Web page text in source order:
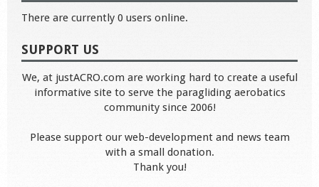
There are currently 0 users online.
SUPPORT US
We, at justACRO.com are working hard to create a useful
informative site to serve the paragliding aerobatics
community since 2006!
Please support our web-development and news team
with a small donation.
Thank you!